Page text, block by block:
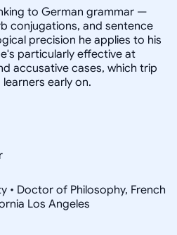
to German grammar —
conjugations, and sentence
precision he applies to his
particularly effective at
accusative cases, which trip
early on.
• Doctor of Philosophy, French
Los Angeles